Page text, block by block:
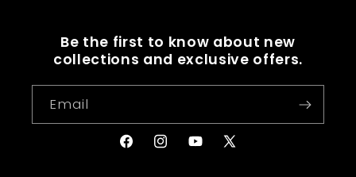
Be the first to know about new
collections and exclusive offers.
Email
FacebookInstagramYouTube
X